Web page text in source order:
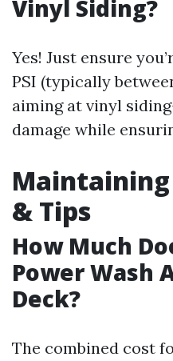
Vinyl Siding?
Yes! Just ensure
PSI (typically
aiming at vinyl
damage while
Maintaining
& Tips
How Much
Power Wash
Deck?
The combined cost